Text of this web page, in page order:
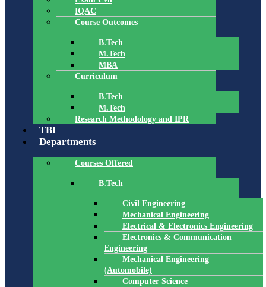
IQAC
Course Outcomes
B.Tech
M.Tech
MBA
Curriculum
B.Tech
M.Tech
Research Methodology and IPR
TBI
Departments
Courses Offered
B.Tech
Civil Engineering
Mechanical Engineering
Electrical & Electronics Engineering
Electronics & Communication
Engineering
Mechanical Engineering
(Automobile)
Computer Science